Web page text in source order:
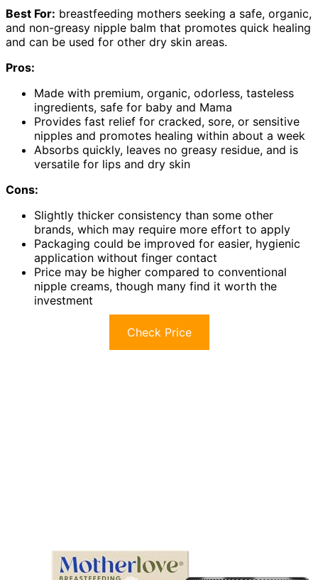
Best For: breastfeeding mothers seeking a safe, organic,
and non-greasy nipple balm that promotes quick healing
and can be used for other dry skin areas.
Pros:
Made with premium, organic, odorless, tasteless
ingredients, safe for baby and Mama
Provides fast relief for cracked, sore, or sensitive
nipples and promotes healing within about a week
Absorbs quickly, leaves no greasy residue, and is
versatile for lips and dry skin
Cons:
Slightly thicker consistency than some other
brands, which may require more effort to apply
Packaging could be improved for easier, hygienic
application without finger contact
Price may be higher compared to conventional
nipple creams, though many find it worth the
investment
Check Price